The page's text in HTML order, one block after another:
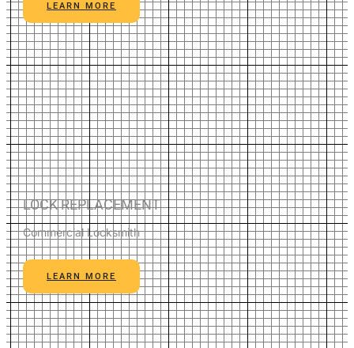
LEARN MORE
LOCK REPLACEMENT
Commercial Locksmith
LEARN MORE